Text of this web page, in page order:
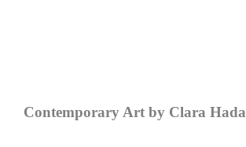
Contemporary Art by Clara Hada